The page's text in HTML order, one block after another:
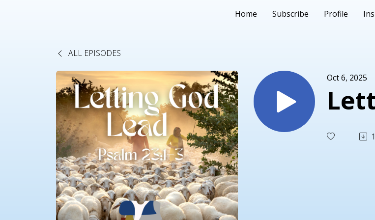
Home Subscribe Profile
ALL EPISODES
Oct 6, 2025